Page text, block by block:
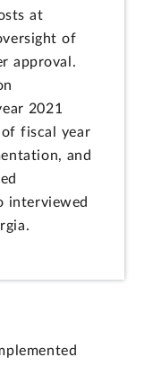
at
of
approval.
2021
fiscal year
and
interviewed